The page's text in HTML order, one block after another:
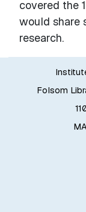
covered the
would share
research.
Folsom